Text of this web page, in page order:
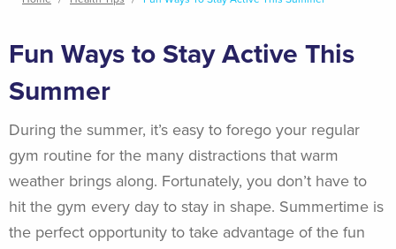
Fun Ways to Stay Active This
Summer
During the summer, it’s easy to forego your regular
gym routine for the many distractions that warm
weather brings along. Fortunately, you don’t have to
hit the gym every day to stay in shape. Summertime is
the perfect opportunity to take advantage of the fun